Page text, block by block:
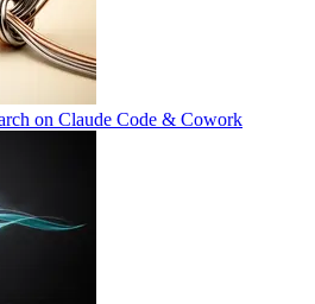
on Claude Code & Cowork